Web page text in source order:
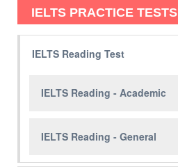
IELTS PRACTICE TESTS
IELTS Reading Test
IELTS Reading - Academic
IELTS Reading - General